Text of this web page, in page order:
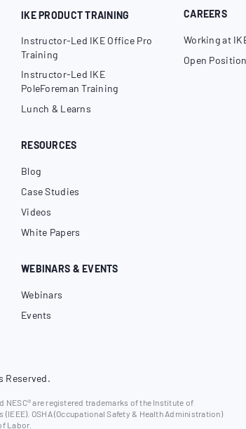
IKE PRODUCT TRAINING
Instructor-Led IKE Office Pro
Training
Instructor-Led IKE
PoleForeman Training
Lunch & Learns
RESOURCES
Blog
Case Studies
Videos
White Papers
WEBINARS & EVENTS
Webinars
Events
CAREERS
Working at
Open
Reserved.
NESC® are registered trademarks of the Institute of
OSHA (Occupational Safety & Health Administration)
Labor.